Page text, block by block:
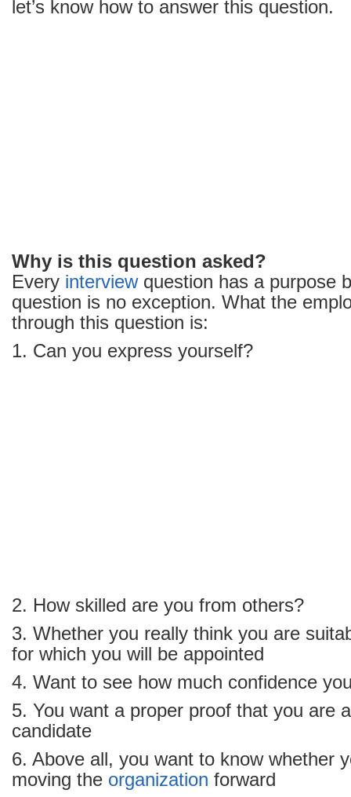
let’s know how to answer this question.
Why is this question asked?
Every interviewquestion has a purpose
question is no exception. What the
through this question is:
1. Can you express yourself?
2. How skilled are you from others?
3. Whether you really think you are
for which you will be appointed
4. Want to see how much confidence
5. You want a proper proof that you are
candidate
6. Above all, you want to know whether
moving the organization forward